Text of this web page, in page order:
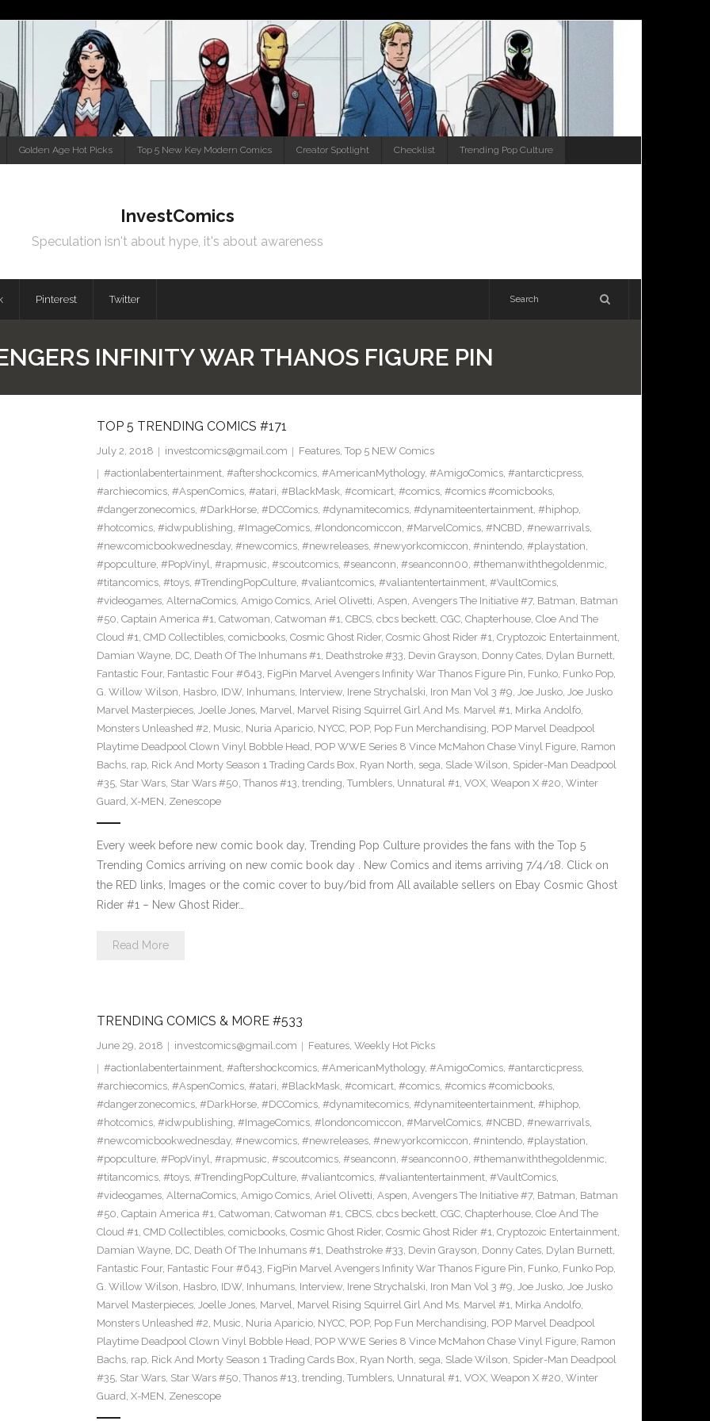
Golden Age Hot Picks Top 5 New Key Modern Comics Creator Spotlight Checklist Trending Pop Culture
InvestComics
Speculation isn't about hype, it's about awareness
Pinterest Twitter
INFINITY WAR THANOS FIGURE PIN
TOP 5 TRENDING COMICS #171
July 2, 2018 investcomics@gmail.com Features, Top 5 NEW Comics
#actionlabentertainment, #aftershockcomics, #AmericanMythology, #AmigoComics, #antarcticpress,
#archiecomics, #AspenComics, #atari, #BlackMask, #comicart, #comics, #comics #comicbooks,
#dangerzonecomics, #DarkHorse, #DCComics, #dynamitecomics, #dynamiteentertainment, #hiphop,
#hotcomics, #idwpublishing, #ImageComics, #londoncomiccon, #MarvelComics, #NCBD, #newarrivals,
#newcomicbookwednesday, #newcomics, #newreleases, #newyorkcomiccon, #nintendo, #playstation,
#popculture, #PopVinyl, #rapmusic, #scoutcomics, #seanconn, #seanconn00, #themanwiththegoldenmic,
#titancomics, #toys, #TrendingPopCulture, #valiantcomics, #valiantentertainment, #VaultComics,
#videogames, AlternaComics, Amigo Comics, Ariel Olivetti, Aspen, Avengers The Initiative #7, Batman, Batman
#50, Captain America #1, Catwoman, Catwoman #1, CBCS, cbcs beckett, CGC, Chapterhouse, Cloe And The
Cloud #1, CMD Collectibles, comicbooks, Cosmic Ghost Rider, Cosmic Ghost Rider #1, Cryptozoic Entertainment,
Damian Wayne, DC, Death Of The Inhumans #1, Deathstroke #33, Devin Grayson, Donny Cates, Dylan Burnett,
Fantastic Four, Fantastic Four #643, FigPin Marvel Avengers Infinity War Thanos Figure Pin, Funko, Funko Pop,
G. Willow Wilson, Hasbro, IDW, Inhumans, Interview, Irene Strychalski, Iron Man Vol 3 #9, Joe Jusko, Joe Jusko
Marvel Masterpieces, Joelle Jones, Marvel, Marvel Rising Squirrel Girl And Ms. Marvel #1, Mirka Andolfo,
Monsters Unleashed #2, Music, Nuria Aparicio, NYCC, POP, Pop Fun Merchandising, POP Marvel Deadpool
Playtime Deadpool Clown Vinyl Bobble Head, POP WWE Series 8 Vince McMahon Chase Vinyl Figure, Ramon
Bachs, rap, Rick And Morty Season 1 Trading Cards Box, Ryan North, sega, Slade Wilson, Spider-Man Deadpool
#35, Star Wars, Star Wars #50, Thanos #13, trending, Tumblers, Unnatural #1, VOX, Weapon X #20, Winter
Guard, X-MEN, Zenescope
Every week before new comic book day, Trending Pop Culture provides the fans with the Top 5
Trending Comics arriving on new comic book day . New Comics and items arriving 7/4/18. Click on
the RED links, Images or the comic cover to buy/bid from All available sellers on Ebay Cosmic Ghost
Rider #1 – New Ghost Rider…
Read More
TRENDING COMICS & MORE #533
June 29, 2018 investcomics@gmail.com Features, Weekly Hot Picks
#actionlabentertainment, #aftershockcomics, #AmericanMythology, #AmigoComics, #antarcticpress,
#archiecomics, #AspenComics, #atari, #BlackMask, #comicart, #comics, #comics #comicbooks,
#dangerzonecomics, #DarkHorse, #DCComics, #dynamitecomics, #dynamiteentertainment, #hiphop,
#hotcomics, #idwpublishing, #ImageComics, #londoncomiccon, #MarvelComics, #NCBD, #newarrivals,
#newcomicbookwednesday, #newcomics, #newreleases, #newyorkcomiccon, #nintendo, #playstation,
#popculture, #PopVinyl, #rapmusic, #scoutcomics, #seanconn, #seanconn00, #themanwiththegoldenmic,
#titancomics, #toys, #TrendingPopCulture, #valiantcomics, #valiantentertainment, #VaultComics,
#videogames, AlternaComics, Amigo Comics, Ariel Olivetti, Aspen, Avengers The Initiative #7, Batman, Batman
#50, Captain America #1, Catwoman, Catwoman #1, CBCS, cbcs beckett, CGC, Chapterhouse, Cloe And The
Cloud #1, CMD Collectibles, comicbooks, Cosmic Ghost Rider, Cosmic Ghost Rider #1, Cryptozoic Entertainment,
Damian Wayne, DC, Death Of The Inhumans #1, Deathstroke #33, Devin Grayson, Donny Cates, Dylan Burnett,
Fantastic Four, Fantastic Four #643, FigPin Marvel Avengers Infinity War Thanos Figure Pin, Funko, Funko Pop,
G. Willow Wilson, Hasbro, IDW, Inhumans, Interview, Irene Strychalski, Iron Man Vol 3 #9, Joe Jusko, Joe Jusko
Marvel Masterpieces, Joelle Jones, Marvel, Marvel Rising Squirrel Girl And Ms. Marvel #1, Mirka Andolfo,
Monsters Unleashed #2, Music, Nuria Aparicio, NYCC, POP, Pop Fun Merchandising, POP Marvel Deadpool
Playtime Deadpool Clown Vinyl Bobble Head, POP WWE Series 8 Vince McMahon Chase Vinyl Figure, Ramon
Bachs, rap, Rick And Morty Season 1 Trading Cards Box, Ryan North, sega, Slade Wilson, Spider-Man Deadpool
#35, Star Wars, Star Wars #50, Thanos #13, trending, Tumblers, Unnatural #1, VOX, Weapon X #20, Winter
Guard, X-MEN, Zenescope